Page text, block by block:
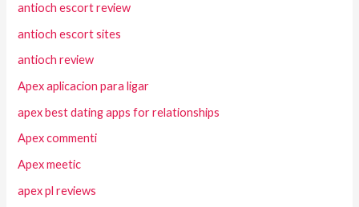
antioch escort review
antioch escort sites
antioch review
Apex aplicacion para ligar
apex best dating apps for relationships
Apex commenti
Apex meetic
apex pl reviews